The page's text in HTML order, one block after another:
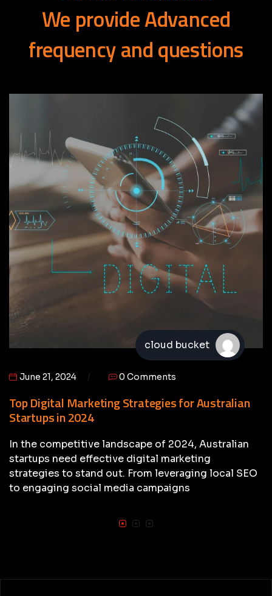
We provideAdvanced
frequencyandquestions
cloud bucket
June 21, 2024 0 Comments
Top Digital Marketing Strategies for Australian
Startups in 2024
In the competitive landscape of 2024, Australian
startups need effective digital marketing
strategies to stand out. From leveraging local SEO
to engaging social media campaigns